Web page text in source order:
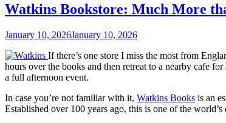
Watkins Bookstore: Much More
January 10, 2026January 10, 2026
If there’s one store I miss the most from
hours over the books and then retreat to a nearby cafe
a full afternoon event.
In case you’re not familiar with it, Watkins Books is an
Established over 100 years ago, this is one of the